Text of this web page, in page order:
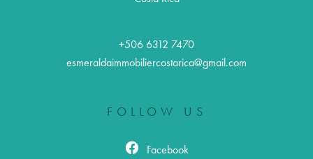
+506 6312 7470
esmeraldaimmobiliercostarica@gmail.com
FOLLOW US
Facebook